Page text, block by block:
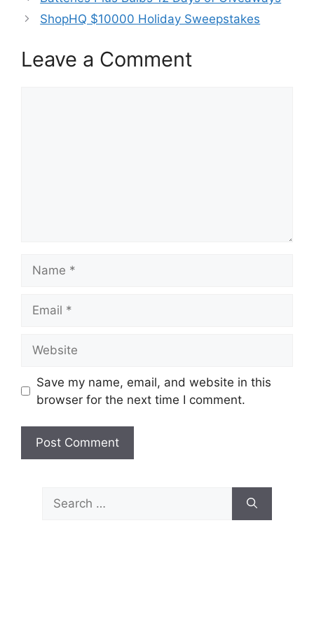
ShopHQ $10000 Holiday Sweepstakes
Leave a Comment
Save my name, email, and website in this
browser for the next time I comment.
Search
for: